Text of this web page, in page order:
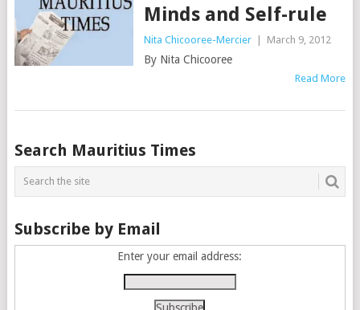
Minds and Self-rule
Nita Chicooree-Mercier March 9, 2012
By Nita Chicooree
Read More
Posts
navigation
Search Mauritius Times
Subscribe by Email
Enter your email address: